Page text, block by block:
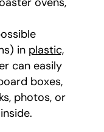
in plastic,
can easily
boxes,
photos, or